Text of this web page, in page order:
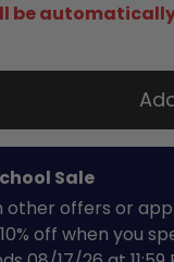
be
Sale
offers or
off when you